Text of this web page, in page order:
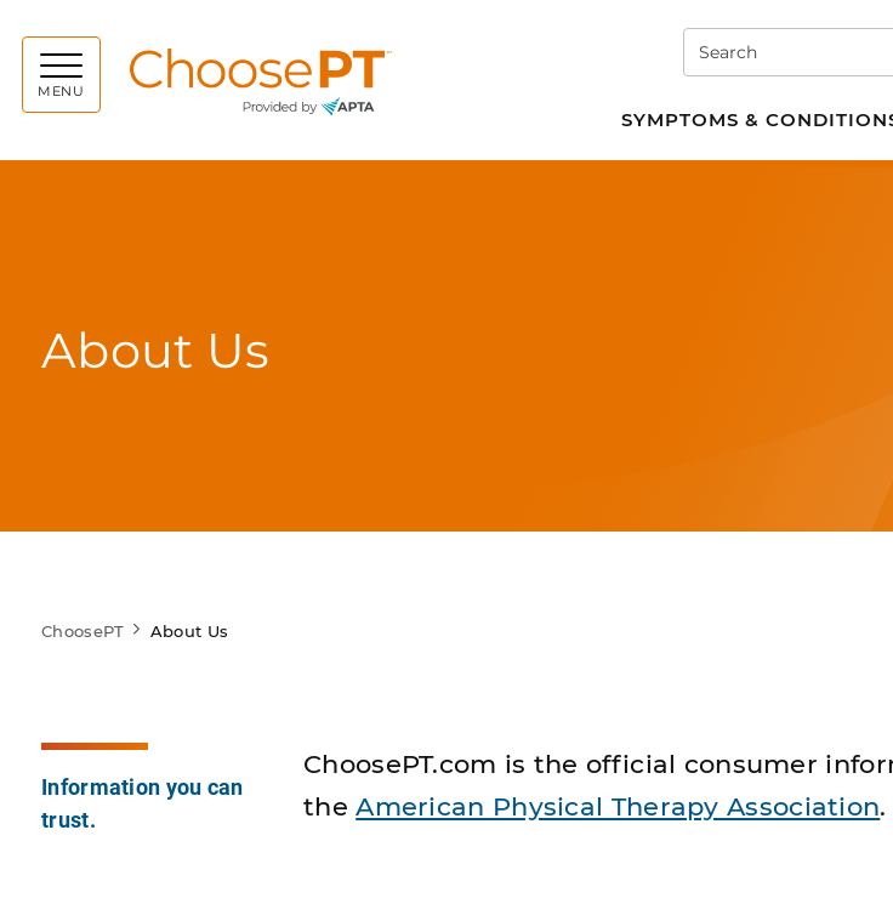
MENU
Search
SYMPTOMS &
About Us
ChoosePT About Us
Information you can
trust.
ChoosePT.com is the official consumer
theAmerican Physical Therapy Association.